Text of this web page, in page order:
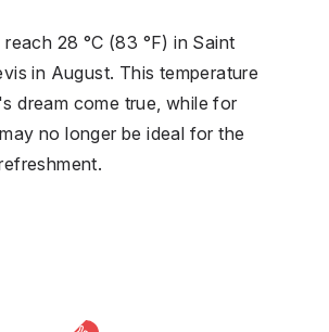
28 °C (83 °F) in Saint
in August. This temperature
dream come true, while for
no longer be ideal for the